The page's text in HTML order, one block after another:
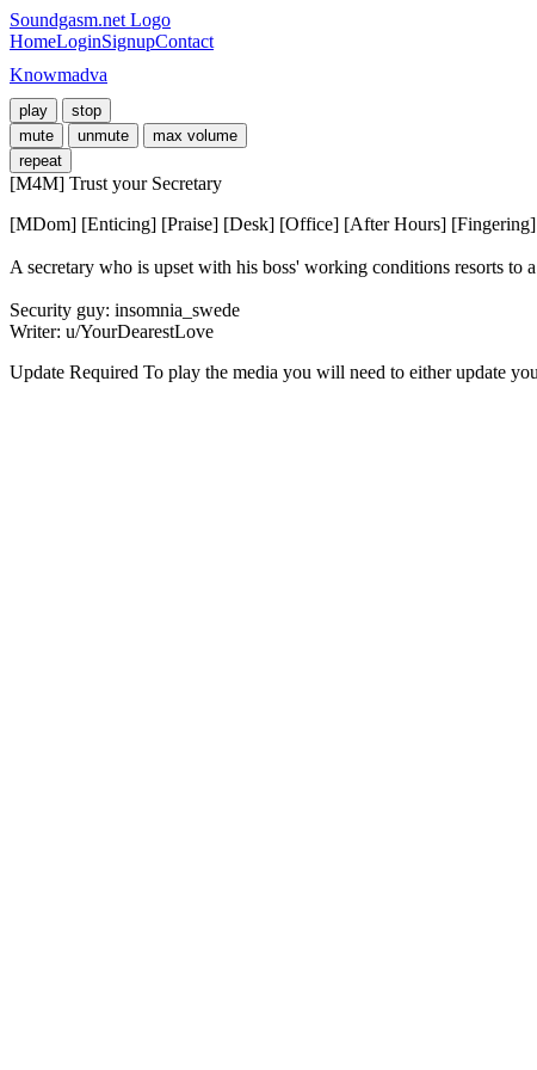
Soundgasm.net Logo
HomeLoginSignupContact
Knowmadva
play
stop
mute
unmute
max volume
repeat
[M4M] Trust your Secretary
[MDom] [Enticing] [Praise] [Desk] [Office] [After Hours]
A secretary who is upset with his boss' working conditions resorts to
Security guy: insomnia_swede
Writer: u/YourDearestLove
Update Required To play the media you will need to either update